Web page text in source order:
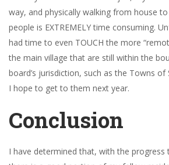
way, and physically walking from house
people is EXTREMELY time consuming.
had time to even TOUCH the more
the main village that are still within the
board’s jurisdiction, such as the Towns of
I hope to get to them next year.
Conclusion
I have determined that, with the